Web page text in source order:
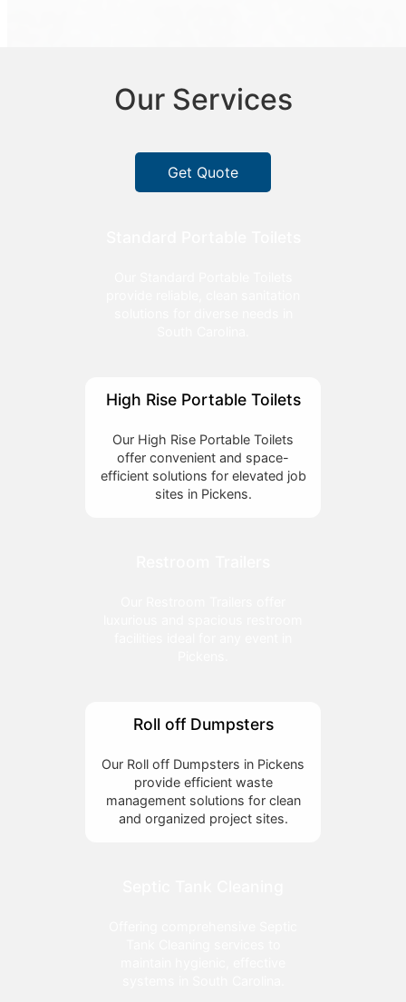
Our Services
Get Quote
High Rise Portable Toilets
Our High Rise Portable Toilets
offer convenient and space-
efficient solutions for elevated job
sites in Pickens.
Roll off Dumpsters
Our Roll off Dumpsters in Pickens
provide efficient waste
management solutions for clean
and organized project sites.